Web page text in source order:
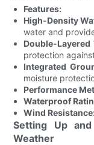
Features:
High-Density
water and
Double-Layered
protection
Integrated
moisture
Performance
Waterproof
Wind
Setting Up
Weather